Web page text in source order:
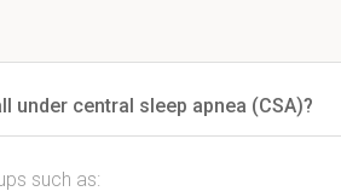
under central sleep apnea (CSA)?
such as: